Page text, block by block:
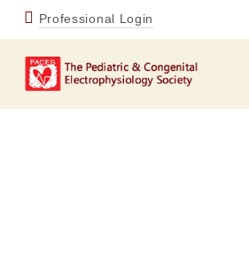
Professional Login